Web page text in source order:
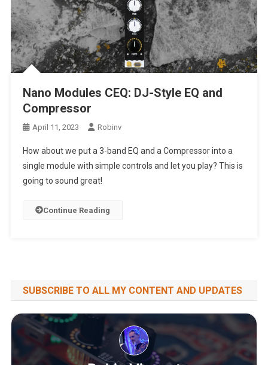
Nano Modules CEQ: DJ-Style EQ and
Compressor
April 11, 2023 Robinv
How about we put a 3-band EQ and a Compressor into a
single module with simple controls and let you play? This is
going to sound great!
Continue Reading
SUBSCRIBE TO ALL MY CONTENT AND UPDATES